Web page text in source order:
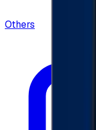
Others